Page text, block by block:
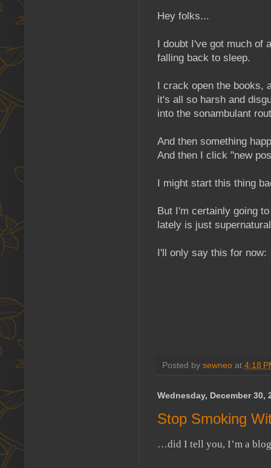
Hey folks...
I doubt I've got much of
falling back to sleep.
I crack open the books,
it's all so harsh and
into the sonambulant
And then something
And then I click "new
I might start this thing
But I'm certainly going
lately is just
I'll only say this for now:
Posted by sewneo at 4:18
Wednesday, December 30,
Stop Smoking
…did I tell you, I’m a